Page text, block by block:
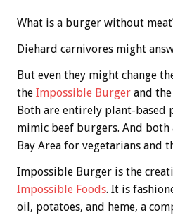
What is a burger without
Diehard carnivores might
But even they might change
the Impossible Burger and
Both are entirely plant-based
mimic beef burgers. And
Bay Area for vegetarians and
Impossible Burger is the
Impossible Foods. It is
oil, potatoes, and heme, a